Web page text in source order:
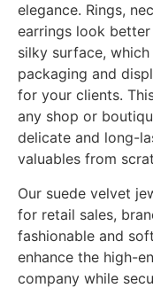
elegance. Rings,
earrings look
silky surface,
packaging and
for your clients.
any shop or
delicate and long-
valuables from
Our suede velvet
for retail sales,
fashionable and
enhance the high-
company while